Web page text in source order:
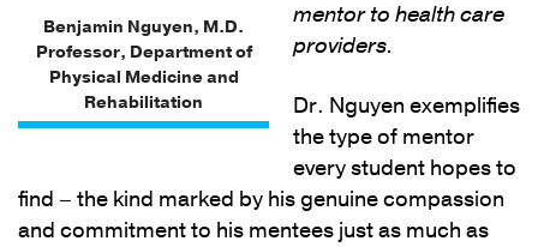
Benjamin Nguyen, M.D.
Professor, Department of
Physical Medicine and
Rehabilitation
mentor to health care
providers.
Dr. Nguyen exemplifies
the type of mentor
every student hopes to
find – the kind marked by his genuine compassion
and commitment to his mentees just as much as